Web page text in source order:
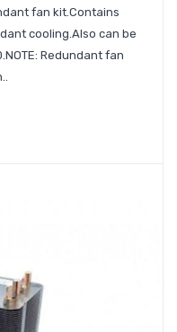
fan kit.Contains
cooling.Also can be
Redundant fan